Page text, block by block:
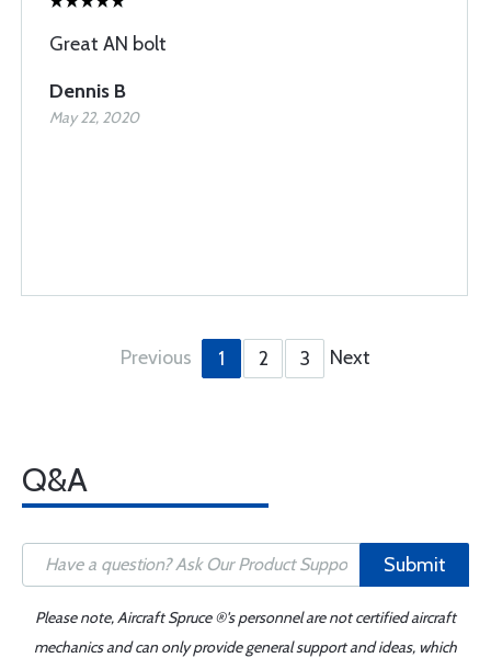
Great AN bolt
Dennis B
May 22, 2020
Previous 1 2 3 Next
Q&A
Submit
Please note, Aircraft Spruce ®'s personnel are not certified aircraft
mechanics and can only provide general support and ideas, which